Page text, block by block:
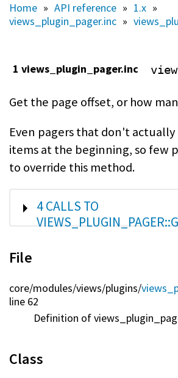
Home » API reference » 1.x »
views_plugin_pager.inc »
1 views_plugin_pager.inc
Get the page offset, or how
Even pagers that don't actually
items at the beginning, so few
to override this method.
SHOW
4 CALLS TO
File
core/modules/views/plugins/
line 62
Definition of
Class